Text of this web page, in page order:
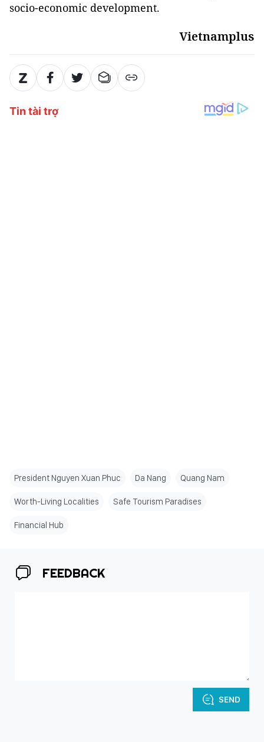
socio-economic development.
Vietnamplus
President Nguyen Xuan Phuc Da Nang Quang Nam
Worth-Living Localities Safe Tourism Paradises
Financial Hub
FEEDBACK
SEND